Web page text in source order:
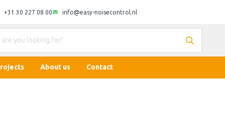
+31 30 227 08 00 info@easy-noisecontrol.nl
About us Contact